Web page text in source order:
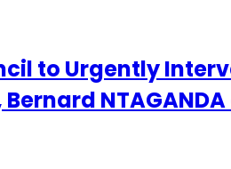
to Urgently
Bernard